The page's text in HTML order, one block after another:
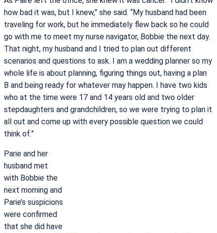
how bad it was, but I knew,” she said. “My husband had been
traveling for work, but he immediately flew back so he could
go with me to meet my nurse navigator, Bobbie the next day.
That night, my husband and I tried to plan out different
scenarios and questions to ask. I am a wedding planner so my
whole life is about planning, figuring things out, having a plan
B and being ready for whatever may happen. I have two kids
who at the time were 17 and 14 years old and two older
stepdaughters and grandchildren, so we were trying to plan it
all out and come up with every possible question we could
think of.”
Parie and her
husband met
with Bobbie the
next morning and
Parie’s suspicions
were confirmed
that she did have